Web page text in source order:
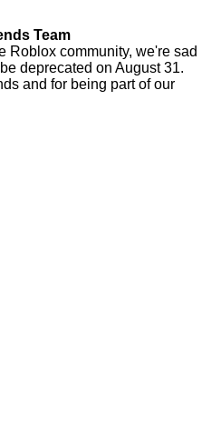
Team
Roblox community, we're sad
deprecated on August 31.
and for being part of our